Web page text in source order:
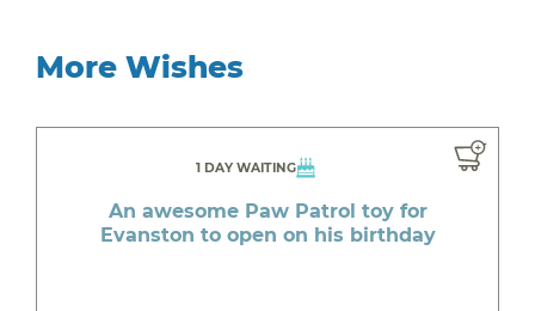
More Wishes
1 DAY WAITING
An awesome Paw Patrol toy for
Evanston to open on his birthday